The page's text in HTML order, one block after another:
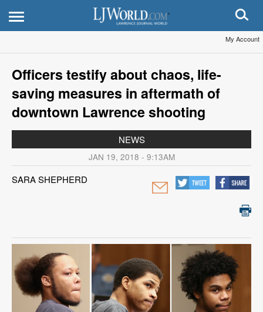
My Account
Officers testify about chaos, life-
saving measures in aftermath of
downtown Lawrence shooting
NEWS
JAN 19, 2018 - 9:13AM
SARA SHEPHERD